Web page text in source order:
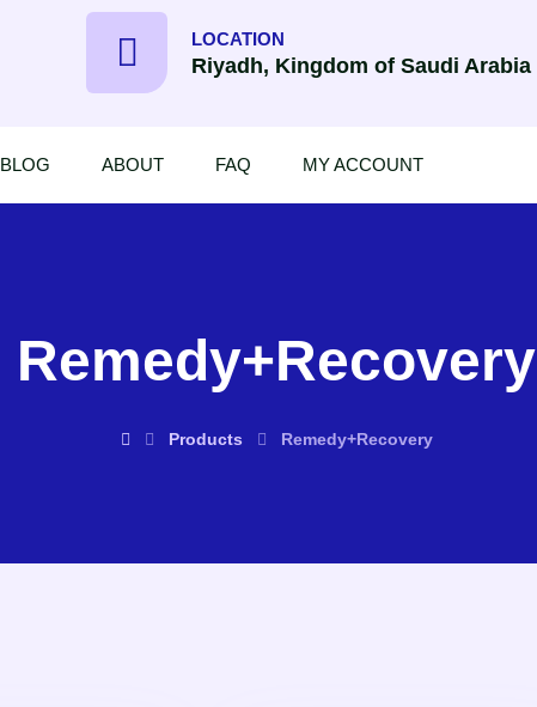
LOCATION
Riyadh, Kingdom of Saudi Arabia
BLOG ABOUT FAQ MY ACCOUNT
Remedy+Recovery
Products Remedy+Recovery